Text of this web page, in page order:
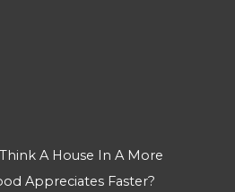
A House In A More
Appreciates Faster?